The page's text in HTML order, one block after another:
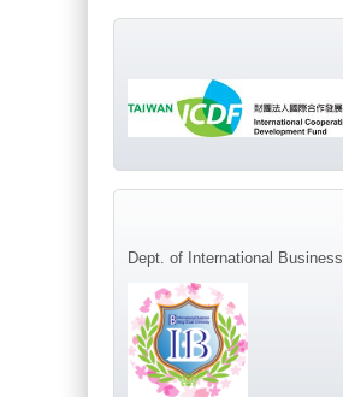
Dept. of International Business